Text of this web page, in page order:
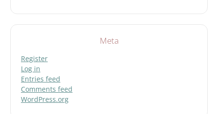
Meta
Register
Log in
Entries feed
Comments feed
WordPress.org